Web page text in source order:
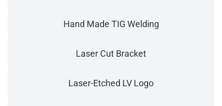
Hand Made TIG Welding
Laser Cut Bracket
Laser-Etched LV Logo